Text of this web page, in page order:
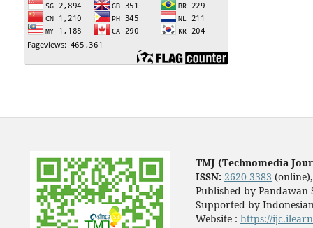
TMJ (Technomedia
ISSN: 2620-3383
Published by Pandawan
Supported by
Website : https://